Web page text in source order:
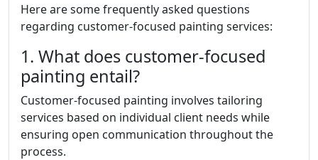
Here are some frequently asked questions
regarding customer-focused painting services:
1. What does customer-focused
painting entail?
Customer-focused painting involves tailoring
services based on individual client needs while
ensuring open communication throughout the
process.